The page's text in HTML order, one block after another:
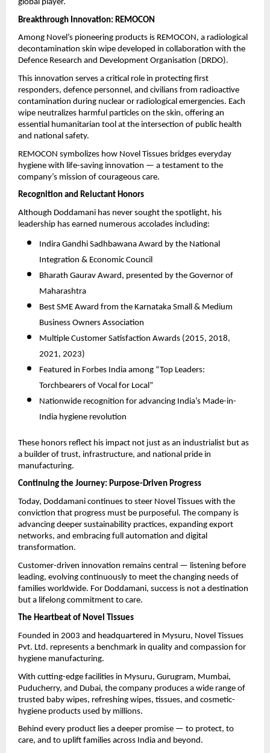
global player.
Breakthrough Innovation: REMOCON
Among Novel’s pioneering products is REMOCON, a radiological
decontamination skin wipe developed in collaboration with the
Defence Research and Development Organisation (DRDO).
This innovation serves a critical role in protecting first
responders, defence personnel, and civilians from radioactive
contamination during nuclear or radiological emergencies. Each
wipe neutralizes harmful particles on the skin, offering an
essential humanitarian tool at the intersection of public health
and national safety.
REMOCON symbolizes how Novel Tissues bridges everyday
hygiene with life-saving innovation — a testament to the
company’s mission of courageous care.
Recognition and Reluctant Honors
Although Doddamani has never sought the spotlight, his
leadership has earned numerous accolades including:
Indira Gandhi Sadhbawana Award by the National
Integration & Economic Council
Bharath Gaurav Award, presented by the Governor of
Maharashtra
Best SME Award from the Karnataka Small & Medium
Business Owners Association
Multiple Customer Satisfaction Awards (2015, 2018,
2021, 2023)
Featured in Forbes India among “Top Leaders:
Torchbearers of Vocal for Local”
Nationwide recognition for advancing India’s Made-in-
India hygiene revolution
These honors reflect his impact not just as an industrialist but as
a builder of trust, infrastructure, and national pride in
manufacturing.
Continuing the Journey: Purpose-Driven Progress
Today, Doddamani continues to steer Novel Tissues with the
conviction that progress must be purposeful. The company is
advancing deeper sustainability practices, expanding export
networks, and embracing full automation and digital
transformation.
Customer-driven innovation remains central — listening before
leading, evolving continuously to meet the changing needs of
families worldwide. For Doddamani, success is not a destination
but a lifelong commitment to care.
The Heartbeat of Novel Tissues
Founded in 2003 and headquartered in Mysuru, Novel Tissues
Pvt. Ltd. represents a benchmark in quality and compassion for
hygiene manufacturing.
With cutting-edge facilities in Mysuru, Gurugram, Mumbai,
Puducherry, and Dubai, the company produces a wide range of
trusted baby wipes, refreshing wipes, tissues, and cosmetic-
hygiene products used by millions.
Behind every product lies a deeper promise — to protect, to
care, and to uplift families across India and beyond.